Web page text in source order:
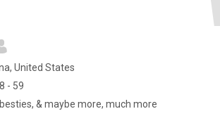
United States
- 59
& maybe more, much more